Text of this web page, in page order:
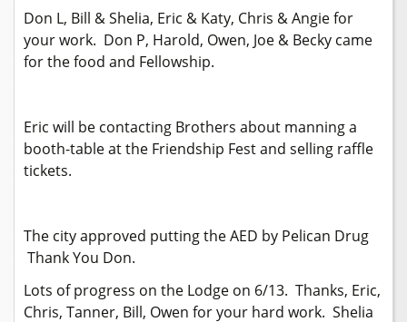
Don L, Bill & Shelia, Eric & Katy, Chris & Angie for
your work. Don P, Harold, Owen, Joe & Becky came
for the food and Fellowship.
Eric will be contacting Brothers about manning a
booth-table at the Friendship Fest and selling raffle
tickets.
The city approved putting the AED by Pelican Drug
Thank You Don.
Lots of progress on the Lodge on 6/13. Thanks, Eric,
Chris, Tanner, Bill, Owen for your hard work. Shelia